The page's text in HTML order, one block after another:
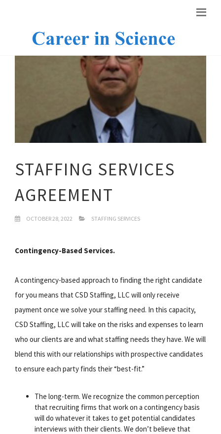
STAFFING SERVICES
AGREEMENT
OCTOBER 28, 2022 STAFFING SERVICES
Contingency-Based Services.
A contingency-based approach to finding the right candidate
for you means that CSD Staffing, LLC will only receive
payment once we solve your staffing need. In this capacity,
CSD Staffing, LLC will take on the risks and expenses to learn
who our clients are and what staffing needs they have. We will
blend this with our relationships with prospective candidates
to ensure each party finds their “best-fit.”
The long-term. We recognize the common perception
that recruiting firms that work on a contingency basis
will do whatever it takes to get potential candidates
interviews with their clients. We don’t believe that